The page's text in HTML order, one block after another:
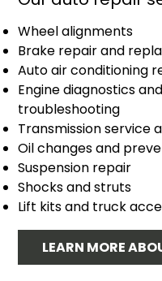
Wheel alignments
Brake repair and
Auto air conditioning
Engine diagnostics
troubleshooting
Transmission service
Oil changes and
Suspension repair
Shocks and struts
Lift kits and truck
LEARN MORE